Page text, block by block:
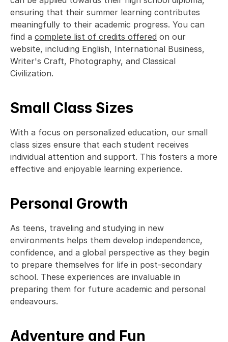
ensuring that their summer learning contributes
meaningfully to their academic progress. You can
find a complete list of credits offered on our
website, including English, International Business,
Writer's Craft, Photography, and Classical
Civilization.
Small Class Sizes
With a focus on personalized education, our small
class sizes ensure that each student receives
individual attention and support. This fosters a more
effective and enjoyable learning experience.
Personal Growth
As teens, traveling and studying in new
environments helps them develop independence,
confidence, and a global perspective as they begin
to prepare themselves for life in post-secondary
school. These experiences are invaluable in
preparing them for future academic and personal
endeavours.
Adventure and Fun